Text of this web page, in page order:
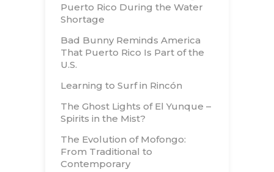
Puerto Rico During the Water
Shortage
Bad Bunny Reminds America
That Puerto Rico Is Part of the
U.S.
Learning to Surf in Rincón
The Ghost Lights of El Yunque –
Spirits in the Mist?
The Evolution of Mofongo:
From Traditional to
Contemporary